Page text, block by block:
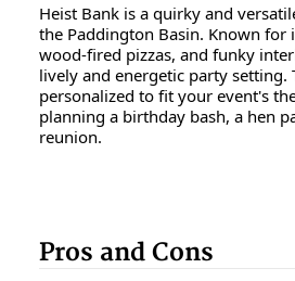
Heist Bank is a quirky and
the Paddington Basin. Known for
wood-fired pizzas, and funky
lively and energetic party setting.
personalized to fit your event's
planning a birthday bash, a hen
reunion.
Pros and Cons